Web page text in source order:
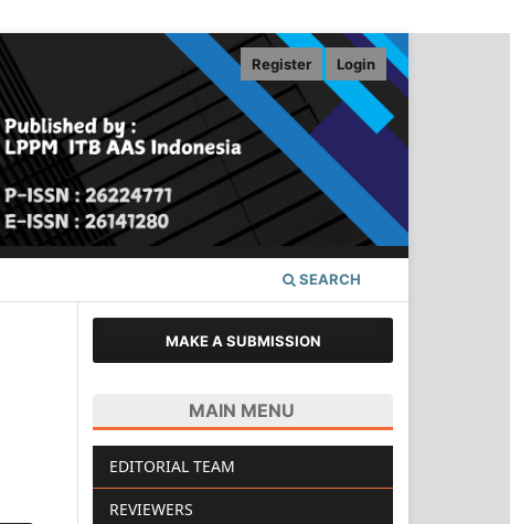
SEARCH
Register Login
MAKE A SUBMISSION
MAIN MENU
EDITORIAL TEAM
REVIEWERS